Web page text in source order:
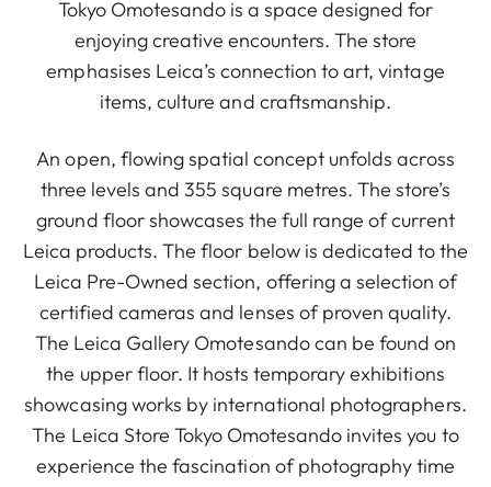
Tokyo Omotesando is a space designed for
enjoying creative encounters. The store
emphasises Leica’s connection to art, vintage
items, culture and craftsmanship.
An open, flowing spatial concept unfolds across
three levels and 355 square metres. The store’s
ground floor showcases the full range of current
Leica products. The floor below is dedicated to the
Leica Pre-Owned section, offering a selection of
certified cameras and lenses of proven quality.
The Leica Gallery Omotesando can be found on
the upper floor. It hosts temporary exhibitions
showcasing works by international photographers.
The Leica Store Tokyo Omotesando invites you to
experience the fascination of photography time